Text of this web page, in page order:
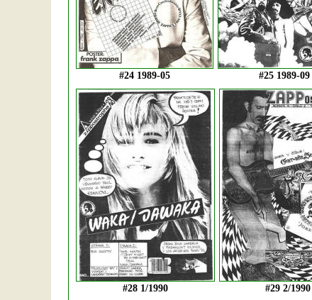
#24 1989-05 #25 1989-09
#28 1/1990 #29 2/1990